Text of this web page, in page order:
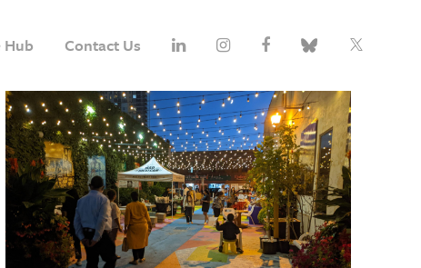
Hub Contact Us